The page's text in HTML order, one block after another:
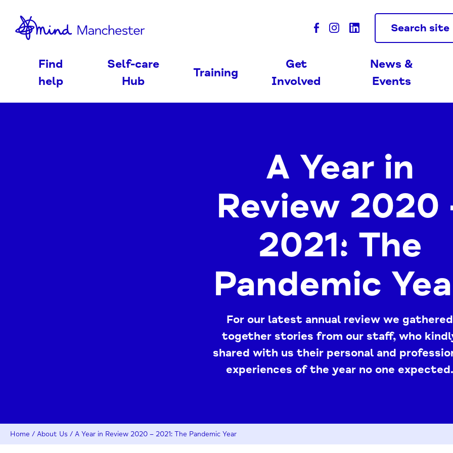
Search site
Find
help
Self-care
Hub
Training
Get
Involved
News &
Events
A Year in
Review 2020
2021: The
Pandemic
For our latest annual review we gathered
together stories from our staff, who
shared with us their personal and
experiences of the year no one expected.
Home / About Us / A Year in Review 2020 – 2021: The Pandemic Year